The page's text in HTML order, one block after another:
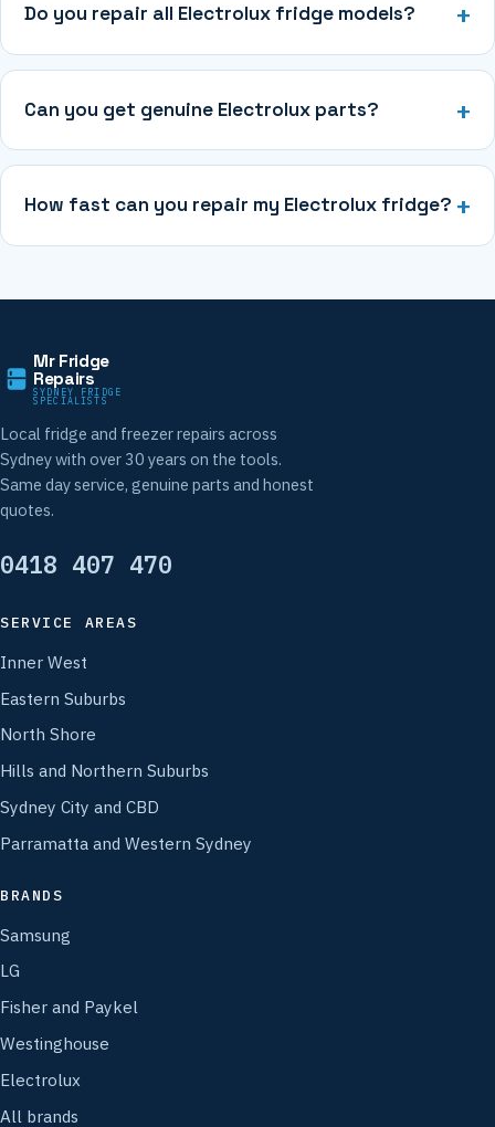
Do you repair all Electrolux fridge models?
Can you get genuine Electrolux parts?
How fast can you repair my Electrolux fridge?
Mr Fridge
Repairs
SYDNEY FRIDGE
SPECIALISTS
Local fridge and freezer repairs across
Sydney with over 30 years on the tools.
Same day service, genuine parts and honest
quotes.
0418 407 470
SERVICE AREAS
Inner West
Eastern Suburbs
North Shore
Hills and Northern Suburbs
Sydney City and CBD
Parramatta and Western Sydney
BRANDS
Samsung
LG
Fisher and Paykel
Westinghouse
Electrolux
All brands